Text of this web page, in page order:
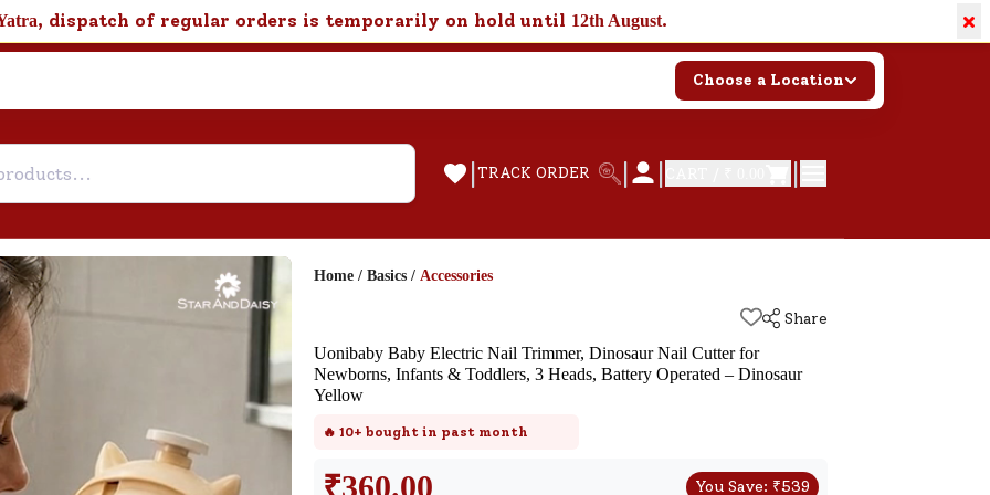
, dispatch of regular orders is temporarily on hold until 12th August. ×
Choose a Location
| TRACK ORDER | | |
Help & Feedback
Customer Support
Need support after your order? Click
here for Customer Service.
Existing User
Home / Basics / Accessories
Share
Uonibaby Baby Electric Nail Trimmer, Dinosaur Nail Cutter for
Newborns, Infants & Toddlers, 3 Heads, Battery Operated – Dinosaur
Yellow
🔥 10+ bought in past month
₹360.00 You Save: ₹539